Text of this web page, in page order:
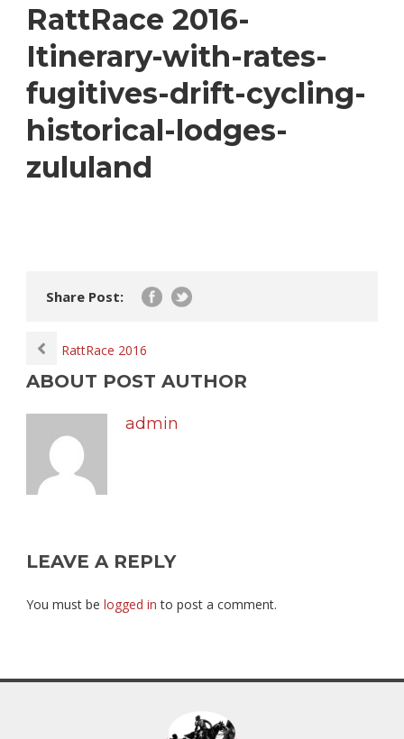
RattRace 2016-
Itinerary-with-rates-
fugitives-drift-cycling-
historical-lodges-
zululand
Share Post:
RattRace 2016
ABOUT POST AUTHOR
admin
LEAVE A REPLY
You must be logged in to post a comment.